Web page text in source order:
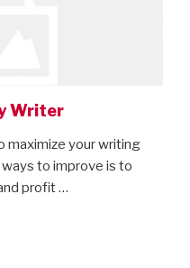
Writer
maximize your writing
to improve is to
profit …